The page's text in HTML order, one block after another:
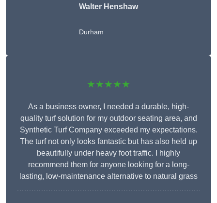
Walter Henshaw
Durham
★★★★★
As a business owner, I needed a durable, high-
quality turf solution for my outdoor seating area, and
Synthetic Turf Company exceeded my expectations.
The turf not only looks fantastic but has also held up
beautifully under heavy foot traffic. I highly
recommend them for anyone looking for a long-
lasting, low-maintenance alternative to natural grass